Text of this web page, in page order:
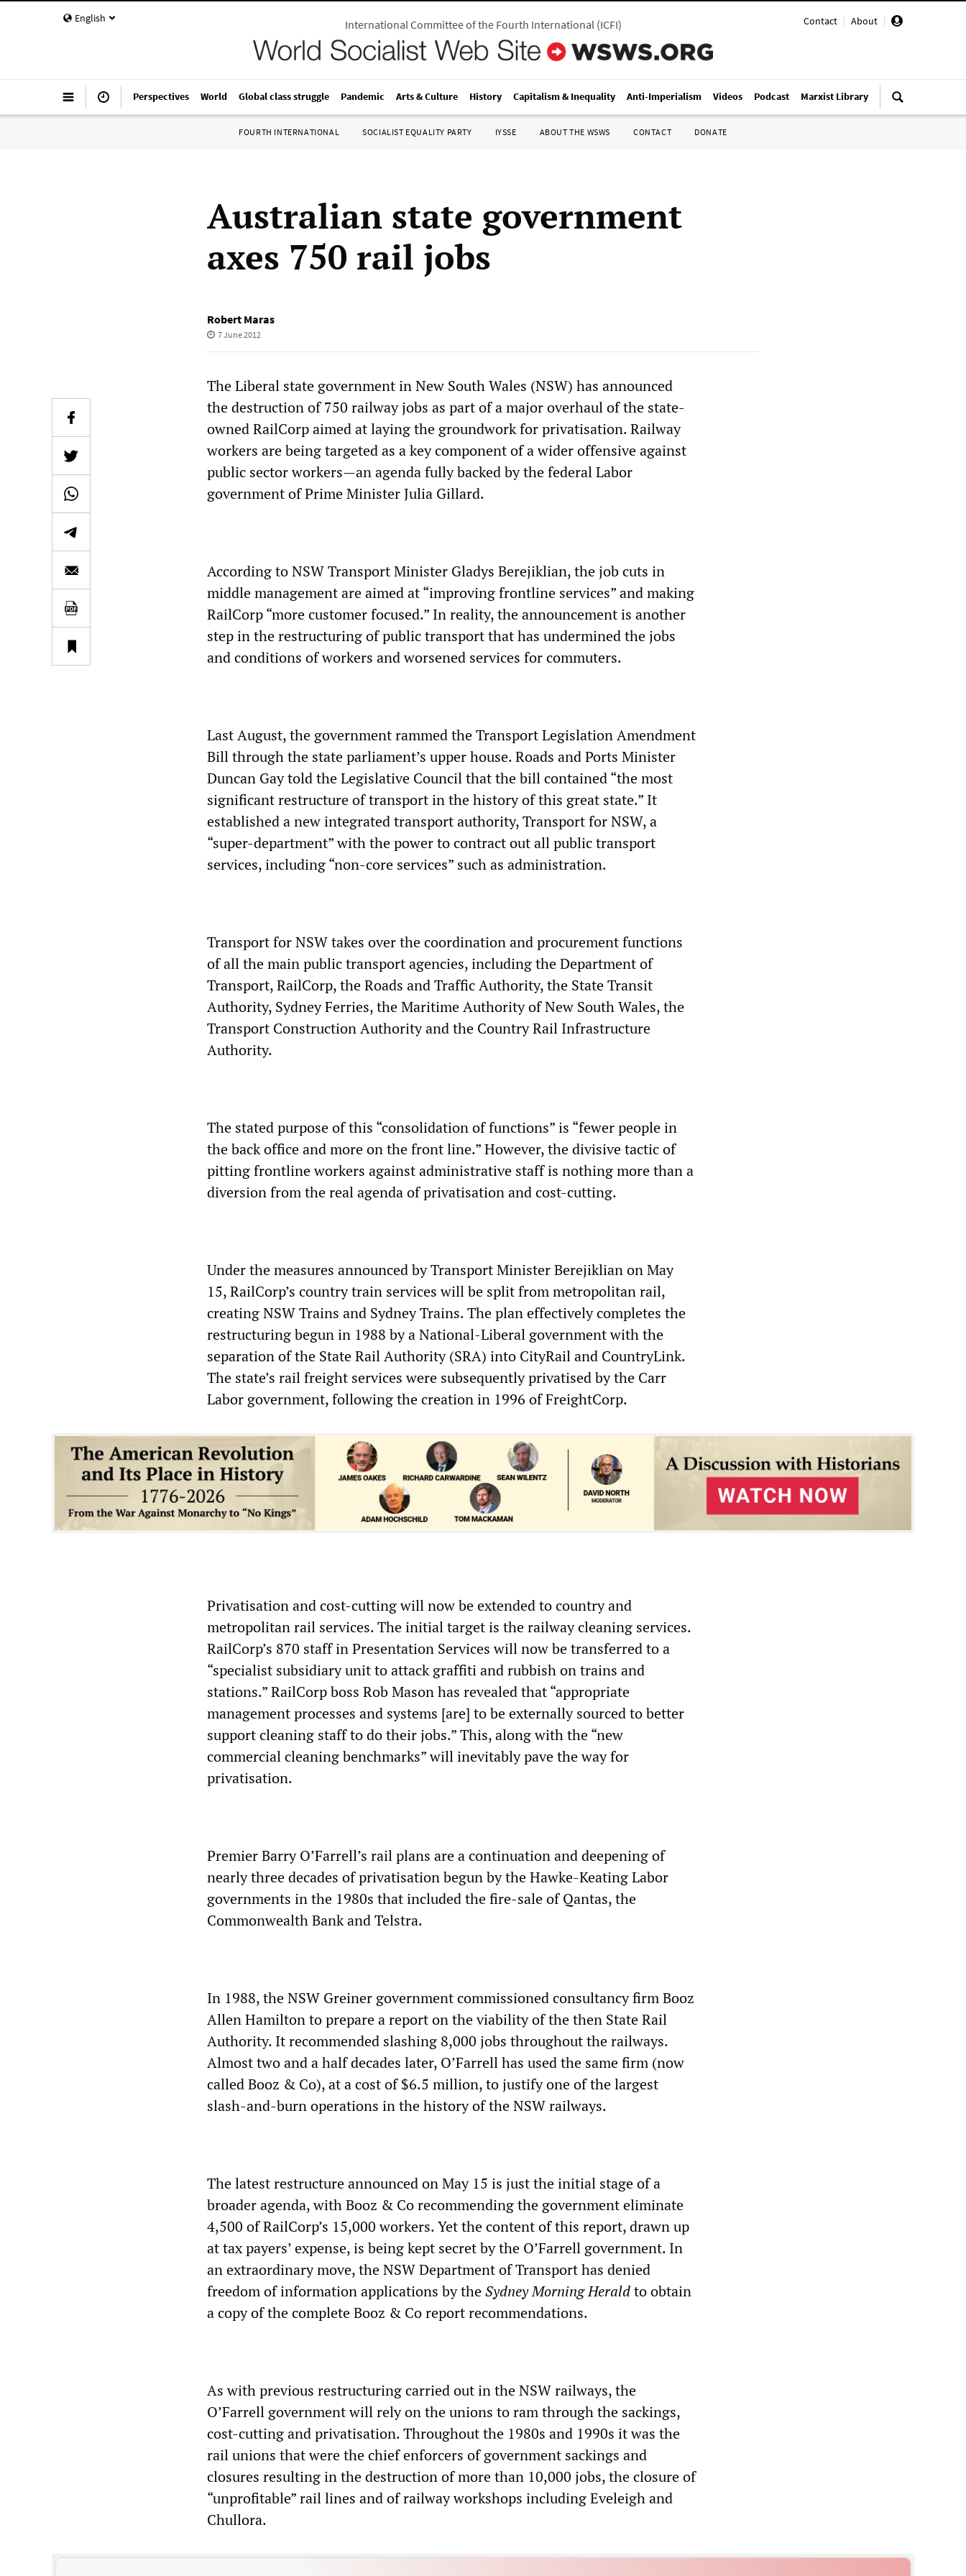
English Contact | About |
International Committee of the Fourth International(ICFI)
Perspectives World Global class struggle Pandemic Arts & Culture History Capitalism & Inequality Anti-Imperialism Videos Podcast Marxist Library
FOURTH INTERNATIONAL SOCIALIST EQUALITY PARTY IYSSE ABOUT THE WSWS CONTACT DONATE
Australian state government
axes 750 rail jobs
Robert Maras
7 June 2012
The Liberal state government in New South Wales (NSW) has announced
the destruction of 750 railway jobs as part of a major overhaul of the state-
owned RailCorp aimed at laying the groundwork for privatisation. Railway
workers are being targeted as a key component of a wider offensive against
public sector workers—an agenda fully backed by the federal Labor
government of Prime Minister Julia Gillard.
According to NSW Transport Minister Gladys Berejiklian, the job cuts in
middle management are aimed at “improving frontline services” and making
RailCorp “more customer focused.” In reality, the announcement is another
step in the restructuring of public transport that has undermined the jobs
and conditions of workers and worsened services for commuters.
Last August, the government rammed the Transport Legislation Amendment
Bill through the state parliament’s upper house. Roads and Ports Minister
Duncan Gay told the Legislative Council that the bill contained “the most
significant restructure of transport in the history of this great state.” It
established a new integrated transport authority, Transport for NSW, a
“super-department” with the power to contract out all public transport
services, including “non-core services” such as administration.
Transport for NSW takes over the coordination and procurement functions
of all the main public transport agencies, including the Department of
Transport, RailCorp, the Roads and Traffic Authority, the State Transit
Authority, Sydney Ferries, the Maritime Authority of New South Wales, the
Transport Construction Authority and the Country Rail Infrastructure
Authority.
The stated purpose of this “consolidation of functions” is “fewer people in
the back office and more on the front line.” However, the divisive tactic of
pitting frontline workers against administrative staff is nothing more than a
diversion from the real agenda of privatisation and cost-cutting.
Under the measures announced by Transport Minister Berejiklian on May
15, RailCorp’s country train services will be split from metropolitan rail,
creating NSW Trains and Sydney Trains. The plan effectively completes the
restructuring begun in 1988 by a National-Liberal government with the
separation of the State Rail Authority (SRA) into CityRail and CountryLink.
The state’s rail freight services were subsequently privatised by the Carr
Labor government, following the creation in 1996 of FreightCorp.
Privatisation and cost-cutting will now be extended to country and
metropolitan rail services. The initial target is the railway cleaning services.
RailCorp’s 870 staff in Presentation Services will now be transferred to a
“specialist subsidiary unit to attack graffiti and rubbish on trains and
stations.” RailCorp boss Rob Mason has revealed that “appropriate
management processes and systems [are] to be externally sourced to better
support cleaning staff to do their jobs.” This, along with the “new
commercial cleaning benchmarks” will inevitably pave the way for
privatisation.
Premier Barry O’Farrell’s rail plans are a continuation and deepening of
nearly three decades of privatisation begun by the Hawke-Keating Labor
governments in the 1980s that included the fire-sale of Qantas, the
Commonwealth Bank and Telstra.
In 1988, the NSW Greiner government commissioned consultancy firm Booz
Allen Hamilton to prepare a report on the viability of the then State Rail
Authority. It recommended slashing 8,000 jobs throughout the railways.
Almost two and a half decades later, O’Farrell has used the same firm (now
called Booz & Co), at a cost of $6.5 million, to justify one of the largest
slash-and-burn operations in the history of the NSW railways.
The latest restructure announced on May 15 is just the initial stage of a
broader agenda, with Booz & Co recommending the government eliminate
4,500 of RailCorp’s 15,000 workers. Yet the content of this report, drawn up
at tax payers’ expense, is being kept secret by the O’Farrell government. In
an extraordinary move, the NSW Department of Transport has denied
freedom of information applications by theSydney Morning Heraldto obtain
a copy of the complete Booz & Co report recommendations.
As with previous restructuring carried out in the NSW railways, the
O’Farrell government will rely on the unions to ram through the sackings,
cost-cutting and privatisation. Throughout the 1980s and 1990s it was the
rail unions that were the chief enforcers of government sackings and
closures resulting in the destruction of more than 10,000 jobs, the closure of
“unprofitable” rail lines and of railway workshops including Eveleigh and
Chullora.